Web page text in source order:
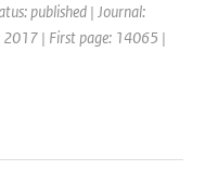
published | Journal:
2017 | First page: 14065 |